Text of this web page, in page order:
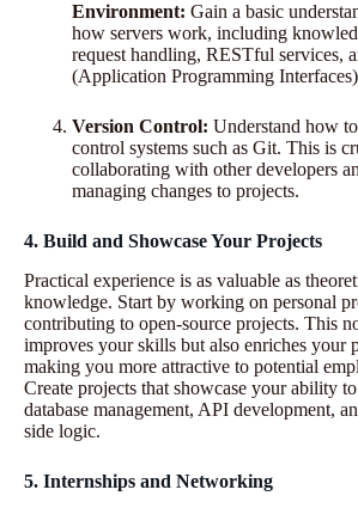
Environment: Gain a basic
how servers work, including
request handling, RESTful services,
(Application Programming
Version Control: Understand how
control systems such as Git. This is
collaborating with other developers
managing changes to projects.
4. Build and Showcase Your Projects
Practical experience is as valuable as
knowledge. Start by working on personal
contributing to open-source projects. This
improves your skills but also enriches your
making you more attractive to potential
Create projects that showcase your ability
database management, API development,
side logic.
5. Internships and Networking